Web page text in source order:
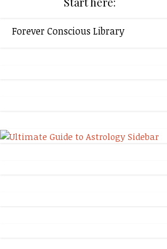
Forever Conscious Library